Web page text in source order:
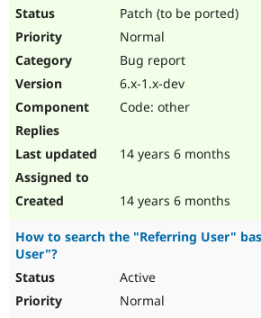
Patch (to be ported)
Normal
Bug report
6.x-1.x-dev
Code: other
14 years 6 months
14 years 6 months
How to search the "Referring User"
User"?
Active
Normal